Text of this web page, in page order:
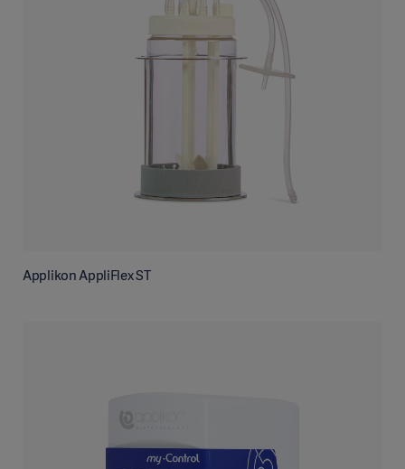
Applikon AppliFlex ST